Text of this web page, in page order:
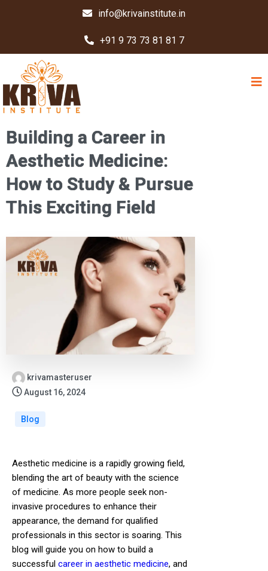
info@krivainstitute.in
+91 9 73 73 81 81 7
Building a Career in
Aesthetic Medicine:
How to Study & Pursue
This Exciting Field
krivamasteruser
August 16, 2024
Blog
Aesthetic medicine is a rapidly growing field,
blending the art of beauty with the science
of medicine. As more people seek non-
invasive procedures to enhance their
appearance, the demand for qualified
professionals in this sector is soaring. This
blog will guide you on how to build a
successful career in aesthetic medicine, and